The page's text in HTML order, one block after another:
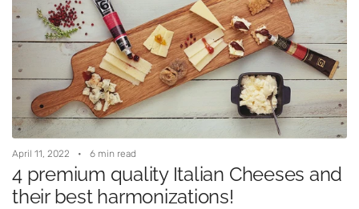
April 11, 2022 6 min read
4 premium quality Italian Cheeses and
their best harmonizations!